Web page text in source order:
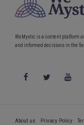
WeMystic is a content platform
and informed decisions in the
About us Privacy Policy